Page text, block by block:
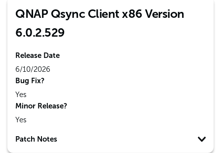
QNAP Qsync Client x86 Version
6.0.2.529
Release Date
6/10/2026
Bug Fix?
Yes
Minor Release?
Yes
Patch Notes